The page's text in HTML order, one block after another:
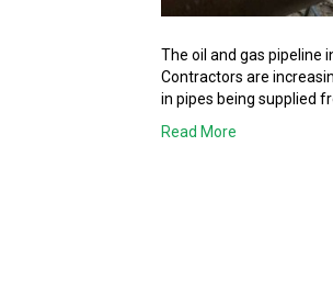
The oil and gas pipeline
Contractors are
in pipes being supplied
Read More